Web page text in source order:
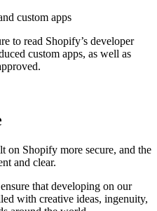
custom apps
to read Shopify’s developer
custom apps, as well as
on Shopify more secure, and the
and clear.
that developing on our
with creative ideas, ingenuity,